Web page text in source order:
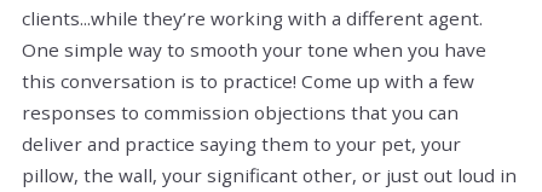
clients...while they’re working with a different agent.
One simple way to smooth your tone when you have
this conversation is to practice! Come up with a few
responses to commission objections that you can
deliver and practice saying them to your pet, your
pillow, the wall, your significant other, or just out loud in